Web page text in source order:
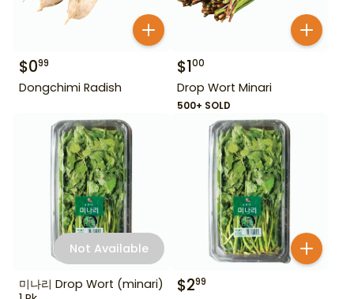
$099
Dongchimi Radish
$100
Drop Wort Minari
500+ SOLD
Not Available
미나리 Drop Wort (minari)
$299